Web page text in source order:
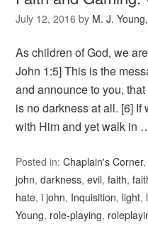
July 12, 2016 by M. J.
As children of God, we
John 1:5] This is the
and announce to you,
is no darkness at all. [6]
with Him and yet walk in
Posted in:Chaplain's Corner,
john,darkness,evil,faith,
hate,i john, Inquisition, light,
Young, role-playing,